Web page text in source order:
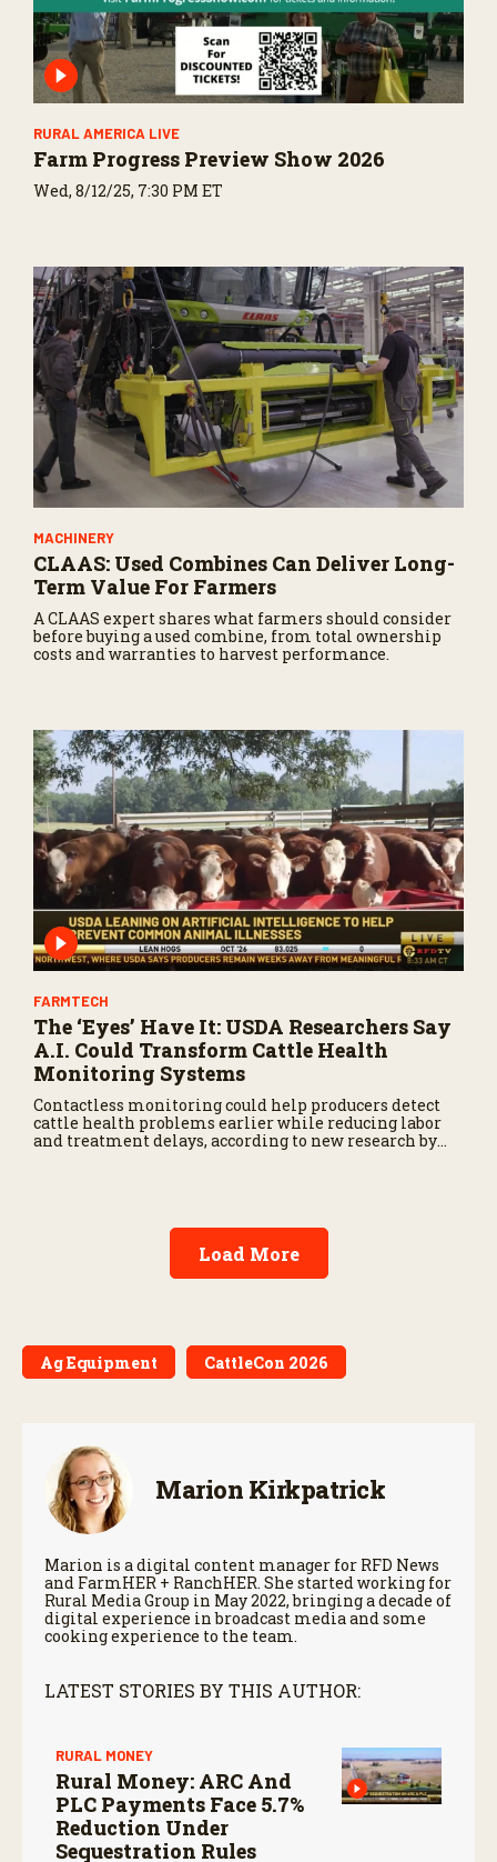
RURAL AMERICA LIVE
Farm Progress Preview Show 2026
Wed, 8/12/25, 7:30 PM ET
MACHINERY
CLAAS: Used Combines Can Deliver Long-
Term Value For Farmers
A CLAAS expert shares what farmers should consider
before buying a used combine, from total ownership
costs and warranties to harvest performance.
FARMTECH
The ‘Eyes’ Have It: USDA Researchers Say
A.I. Could Transform Cattle Health
Monitoring Systems
Contactless monitoring could help producers detect
cattle health problems earlier while reducing labor
and treatment delays, according to new research by
Load More
Ag Equipment CattleCon 2026
Marion Kirkpatrick
Marion is a digital content manager for RFD News
and FarmHER + RanchHER. She started working for
Rural Media Group in May 2022, bringing a decade of
digital experience in broadcast media and some
cooking experience to the team.
LATEST STORIES BY THIS AUTHOR:
RURAL MONEY
Rural Money: ARC And
PLC Payments Face 5.7%
Reduction Under
Sequestration Rules